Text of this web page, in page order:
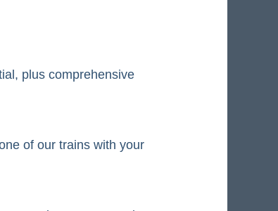
plus comprehensive
of our trains with your